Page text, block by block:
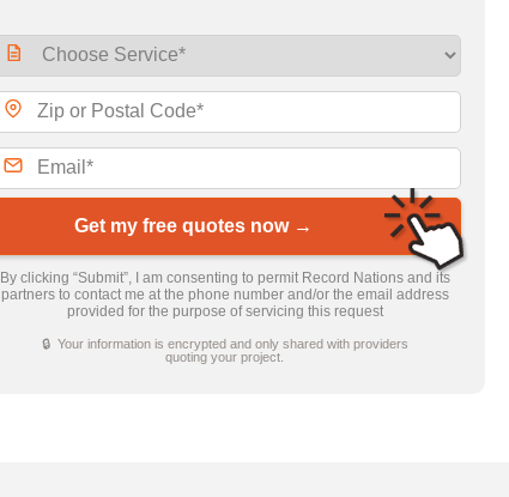
Get my free quotes now →
By clicking “Submit”, I am consenting to permit Record Nations and its
partners to contact me at the phone number and/or the email address
provided for the purpose of servicing this request
🔒 Your information is encrypted and only shared with providers
quoting your project.